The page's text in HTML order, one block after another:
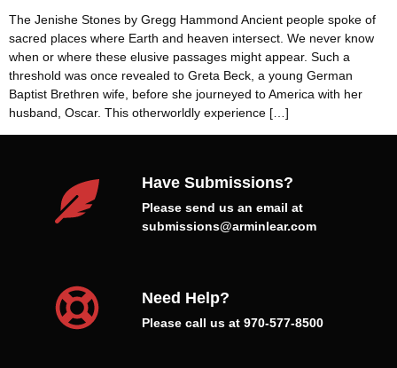
The Jenishe Stones by Gregg Hammond Ancient people spoke of
sacred places where Earth and heaven intersect. We never know
when or where these elusive passages might appear. Such a
threshold was once revealed to Greta Beck, a young German
Baptist Brethren wife, before she journeyed to America with her
husband, Oscar. This otherworldly experience […]
Have Submissions?
Please send us an email at
submissions@arminlear.com
Need Help?
Please call us at 970-577-8500